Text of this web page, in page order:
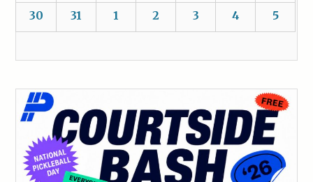
30 31 1 2 3 4 5